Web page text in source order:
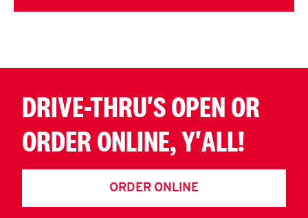
DRIVE-THRU'S OPEN OR
ORDER ONLINE, Y'ALL!
ORDER ONLINE